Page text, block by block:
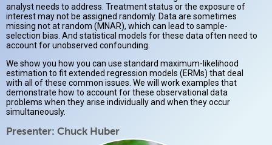
analyst needs to address. Treatment status or the exposure of
interest may not be assigned randomly. Data are sometimes
missing not at random (MNAR), which can lead to sample-
selection bias. And statistical models for these data often need to
account for unobserved confounding.
We show you how you can use standard maximum-likelihood
estimation to fit extended regression models (ERMs) that deal
with all of these common issues. We will work examples that
demonstrate how to account for these observational data
problems when they arise individually and when they occur
simultaneously.
Presenter: Chuck Huber